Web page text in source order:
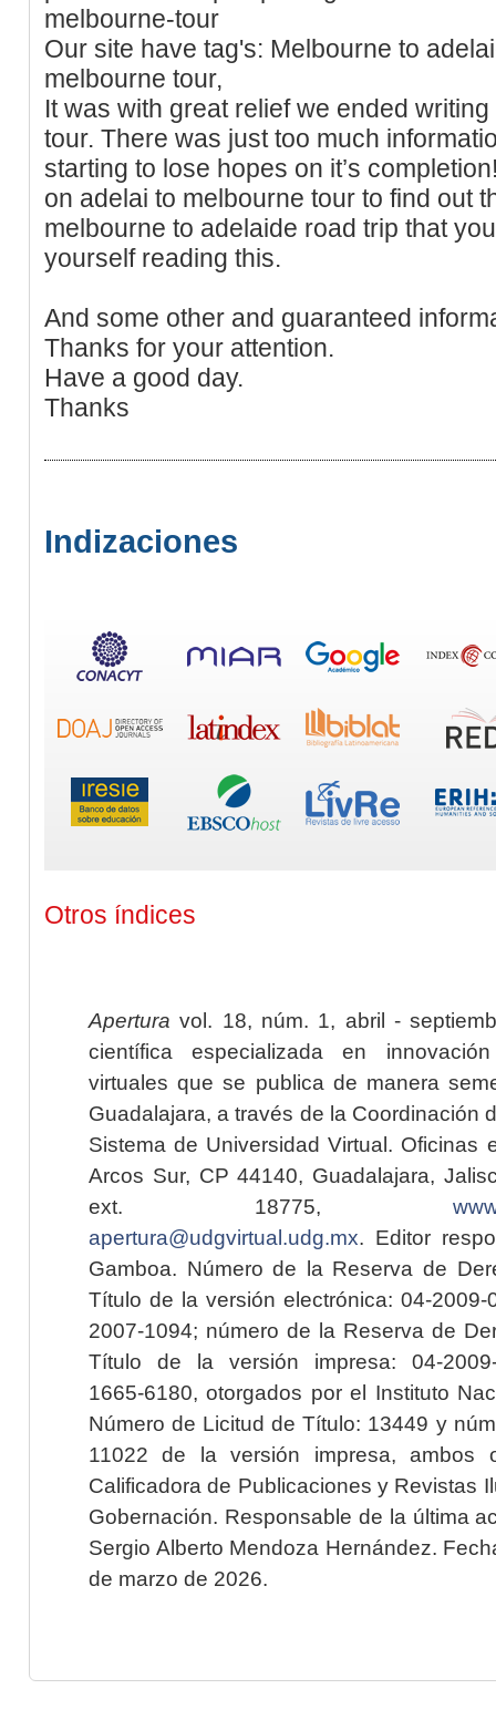
melbourne-tour
Our site have tag's: Melbourne to
melbourne tour,
It was with great relief we ended
tour. There was just too much
starting to lose hopes on it’s
on adelai to melbourne tour to find out
melbourne to adelaide road trip that
yourself reading this.
And some other and guaranteed
Thanks for your attention.
Have a good day.
Thanks
Indizaciones
Otros índices
Apertura vol. 18, núm. 1, abril -
científica especializada en
virtuales que se publica de manera
Guadalajara, a través de la Coordinación
Sistema de Universidad Virtual. Oficinas
Arcos Sur, CP 44140, Guadalajara,
ext. 18775,
apertura@udgvirtual.udg.mx. Editor
Gamboa. Número de la Reserva de
Título de la versión electrónica: 04-2009-
2007-1094; número de la Reserva de
Título de la versión impresa: 04-2009-
1665-6180, otorgados por el Instituto
Número de Licitud de Título: 13449 y
11022 de la versión impresa, ambos
Calificadora de Publicaciones y Revistas
Gobernación. Responsable de la última
Sergio Alberto Mendoza Hernández.
de marzo de 2026.